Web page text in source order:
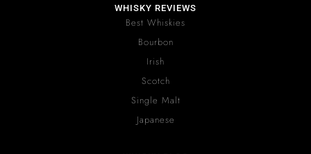
WHISKY REVIEWS
Best Whiskies
Bourbon
Irish
Scotch
Single Malt
Japanese